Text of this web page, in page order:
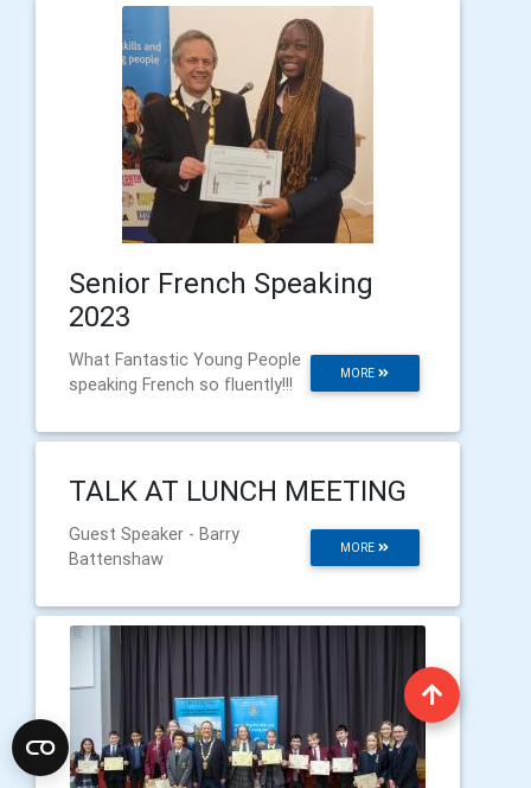
Senior French Speaking
2023
MORE
What Fantastic Young People
speaking French so fluently!!!
TALK AT LUNCH MEETING
MORE
Guest Speaker - Barry
Battenshaw